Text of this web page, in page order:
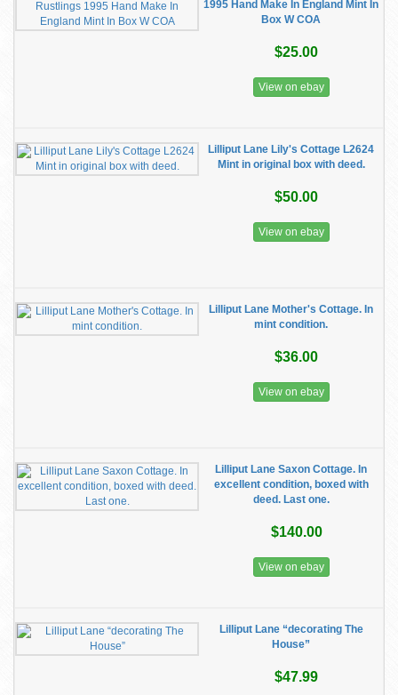
1995 Hand Make In England Mint In
Box W COA
$25.00
View on ebay
Lilliput Lane Lily's Cottage L2624
Mint in original box with deed.
$50.00
View on ebay
Lilliput Lane Mother's Cottage. In
mint condition.
$36.00
View on ebay
Lilliput Lane Saxon Cottage. In
excellent condition, boxed with
deed. Last one.
$140.00
View on ebay
Lilliput Lane “decorating The
House”
$47.99